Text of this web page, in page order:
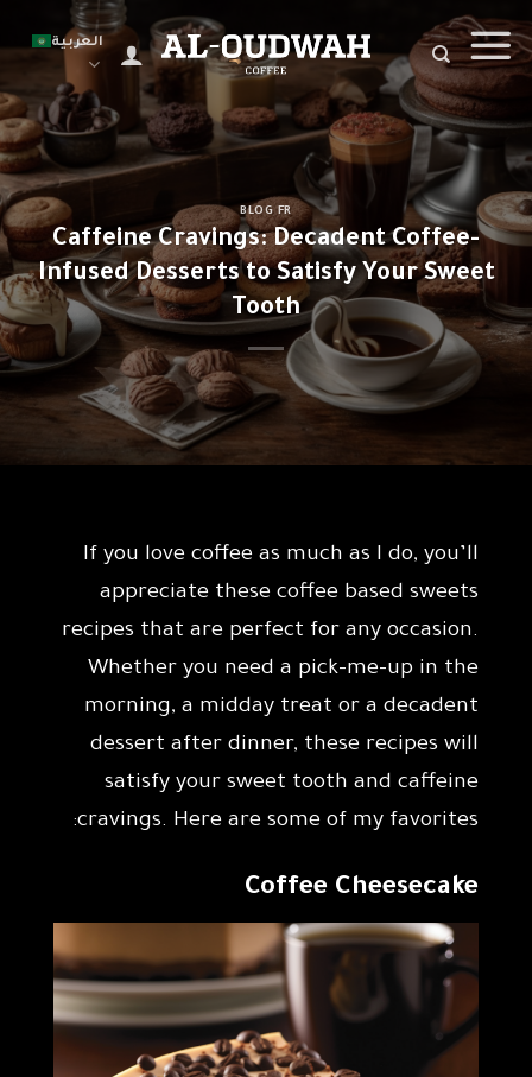
to
content
العربية
BLOG FR
Caffeine Cravings: Decadent Coffee-
Infused Desserts to Satisfy Your Sweet
Tooth
If you love coffee as much as I do, you’ll
appreciate these coffee based sweets
recipes that are perfect for any occasion.
Whether you need a pick-me-up in the
morning, a midday treat or a decadent
dessert after dinner, these recipes will
satisfy your sweet tooth and caffeine
cravings. Here are some of my favorites:
Coffee Cheesecake